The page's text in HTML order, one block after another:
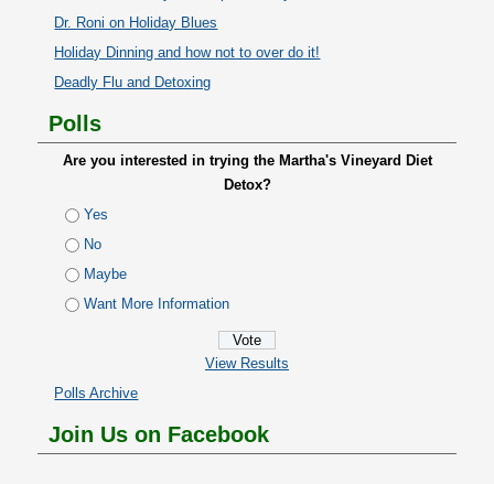
Dr. Roni on Holiday Blues
Holiday Dinning and how not to over do it!
Deadly Flu and Detoxing
Polls
Are you interested in trying the Martha's Vineyard Diet
Detox?
Yes
No
Maybe
Want More Information
View Results
Polls Archive
Join Us on Facebook